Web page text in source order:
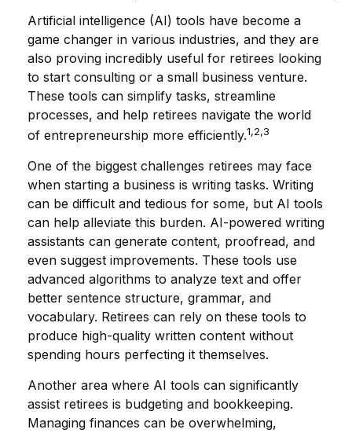
Artificial intelligence (AI) tools have become a
game changer in various industries, and they are
also proving incredibly useful for retirees looking
to start consulting or a small business venture.
These tools can simplify tasks, streamline
processes, and help retirees navigate the world
of entrepreneurship more efficiently.1,2,3
One of the biggest challenges retirees may face
when starting a business is writing tasks. Writing
can be difficult and tedious for some, but AI tools
can help alleviate this burden. AI-powered writing
assistants can generate content, proofread, and
even suggest improvements. These tools use
advanced algorithms to analyze text and offer
better sentence structure, grammar, and
vocabulary. Retirees can rely on these tools to
produce high-quality written content without
spending hours perfecting it themselves.
Another area where AI tools can significantly
assist retirees is budgeting and bookkeeping.
Managing finances can be overwhelming,